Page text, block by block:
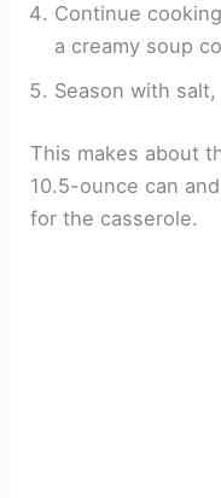
Continue
a creamy soup
Season with
This makes about
10.5-ounce can
for the casserole.